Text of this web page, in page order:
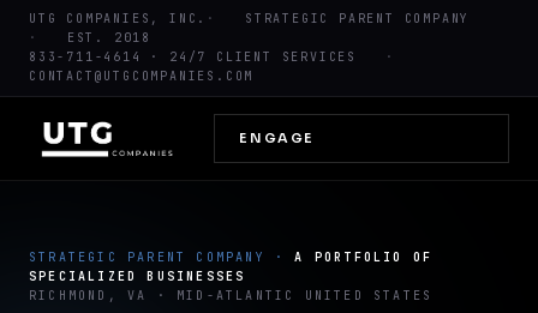
UTG COMPANIES, INC.
STRATEGIC PARENT COMPANY
EST. 2018
833-711-4614
· 24/7 CLIENT SERVICES
CONTACT@UTGCOMPANIES.COM
ENGAGE
STRATEGIC PARENT COMPANY ·A PORTFOLIO OF
SPECIALIZED BUSINESSES
RICHMOND, VA · MID-ATLANTIC UNITED STATES